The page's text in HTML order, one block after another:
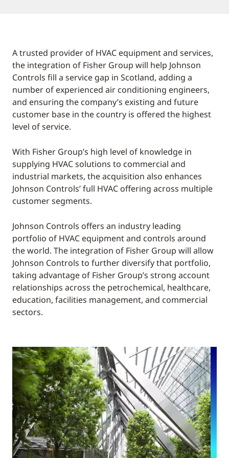
A trusted provider of HVAC equipment and services,
the integration of Fisher Group will help Johnson
Controls fill a service gap in Scotland, adding a
number of experienced air conditioning engineers,
and ensuring the company’s existing and future
customer base in the country is offered the highest
level of service.
With Fisher Group’s high level of knowledge in
supplying HVAC solutions to commercial and
industrial markets, the acquisition also enhances
Johnson Controls’ full HVAC offering across multiple
customer segments.
Johnson Controls offers an industry leading
portfolio of HVAC equipment and controls around
the world. The integration of Fisher Group will allow
Johnson Controls to further diversify that portfolio,
taking advantage of Fisher Group’s strong account
relationships across the petrochemical, healthcare,
education, facilities management, and commercial
sectors.